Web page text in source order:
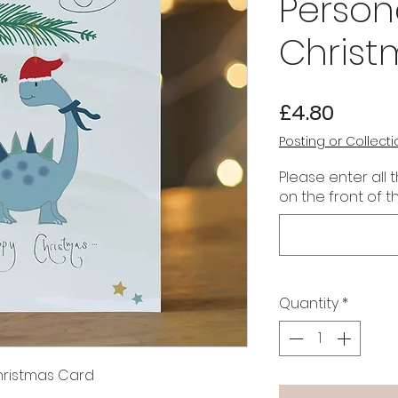
Card
£4.80
Posting or
Please enter all
on the front of
Quantity *